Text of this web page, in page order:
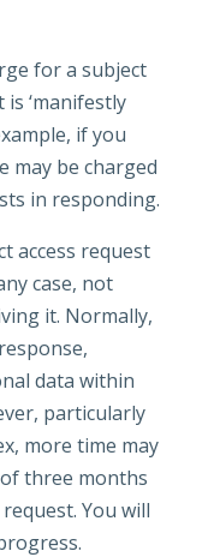
for a subject
‘manifestly
if you
may be charged
in responding.
access request
case, not
it. Normally,
data within
particularly
more time may
three months
You will